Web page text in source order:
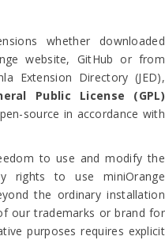
whether downloaded
website, GitHub or from
Extension Directory (JED),
Public License (GPL)
source in accordance with
to use and modify the
rights to use miniOrange
the ordinary installation
our trademarks or brand for
purposes requires explicit